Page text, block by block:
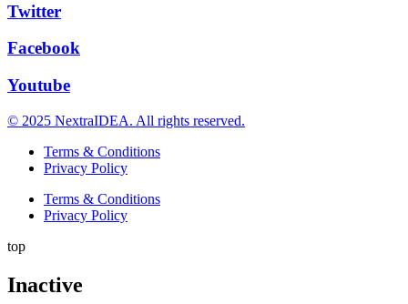
Twitter
Facebook
Youtube
© 2025 NextraIDEA. All rights reserved.
Terms & Conditions
Privacy Policy
Terms & Conditions
Privacy Policy
top
Inactive